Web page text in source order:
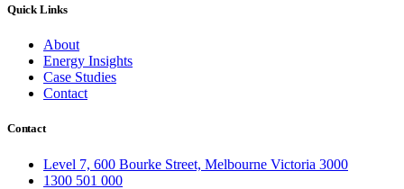
Quick Links
About
Energy Insights
Case Studies
Contact
Contact
Level 7, 600 Bourke Street, Melbourne Victoria 3000
1300 501 000